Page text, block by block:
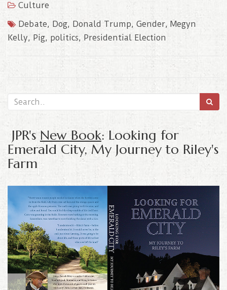
Culture
Debate, Dog, Donald Trump, Gender, Megyn
Kelly, Pig, politics, Presidential Election
JPR's New Book: Looking for
Emerald City, My Journey to Riley's
Farm